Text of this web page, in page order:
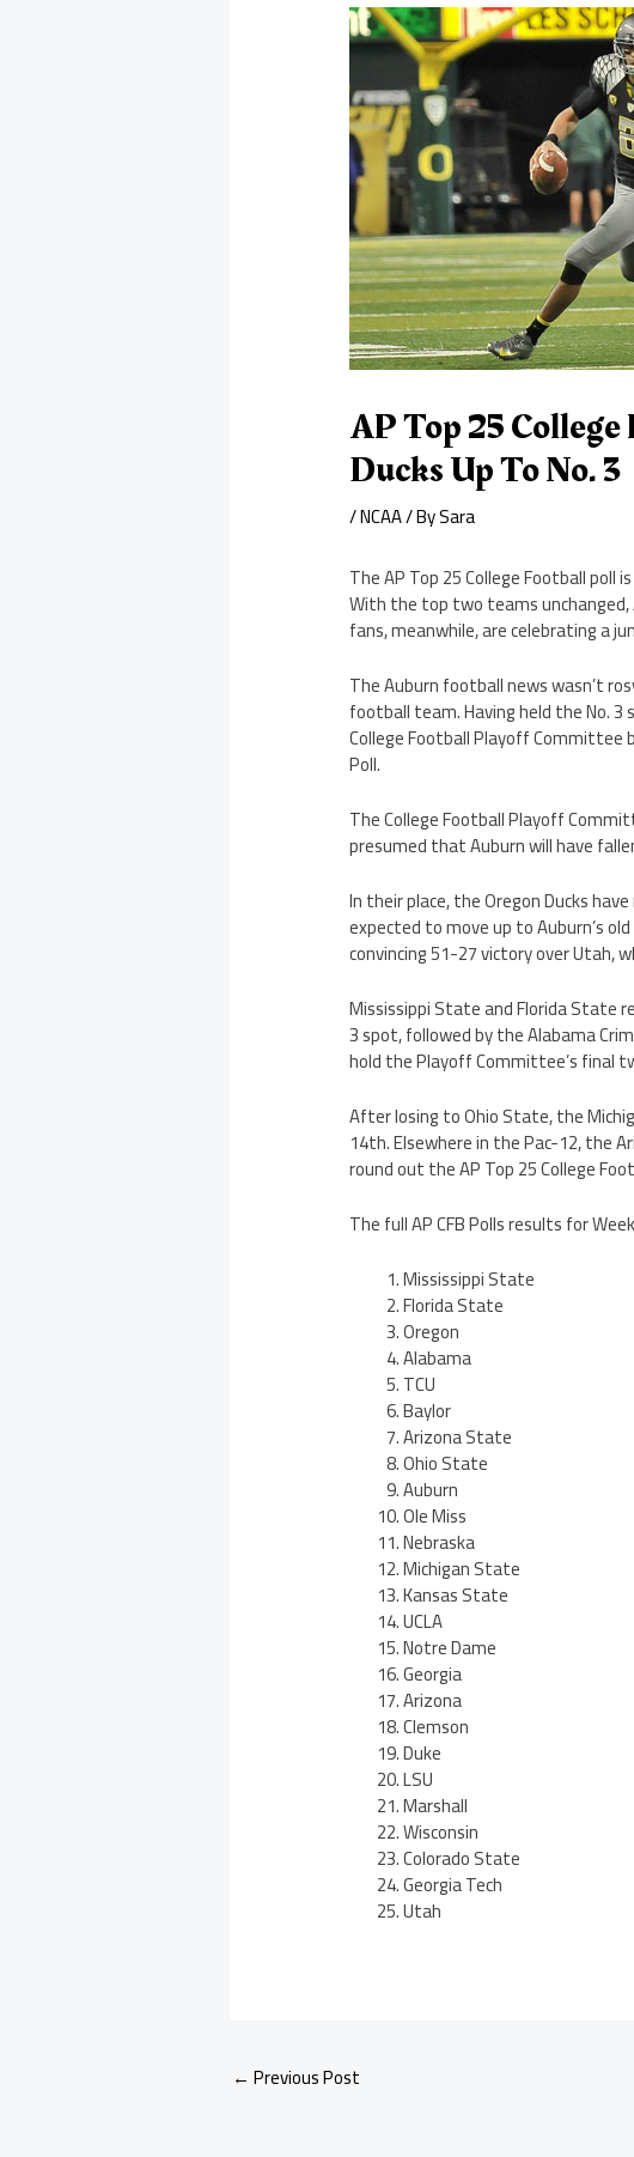
AP Top 25
Ducks Up To No. 3
/NCAA/ BySara
The AP Top 25 College Football
With the top two teams unchanged,
fans, meanwhile, are celebrating a
The Auburn football news wasn’t
football team. Having held the No.
College Football Playoff Committee
Poll.
The College Football Playoff
presumed that Auburn will have
In their place, the Oregon Ducks
expected to move up to Auburn’s
convincing 51-27 victory over Utah,
Mississippi State and Florida State
3 spot, followed by the Alabama
hold the Playoff Committee’s final
After losing to Ohio State, the
14th. Elsewhere in the Pac-12, the
round out the AP Top 25 College
The full AP CFB Polls results for
Mississippi State
Florida State
Oregon
Alabama
TCU
Baylor
Arizona State
Ohio State
Auburn
Ole Miss
Nebraska
Michigan State
Kansas State
UCLA
Notre Dame
Georgia
Arizona
Clemson
Duke
LSU
Marshall
Wisconsin
Colorado State
Georgia Tech
Utah
← Previous Post